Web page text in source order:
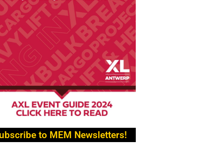
to MEM Newsletters!